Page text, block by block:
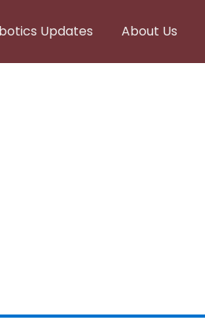
Updates About Us